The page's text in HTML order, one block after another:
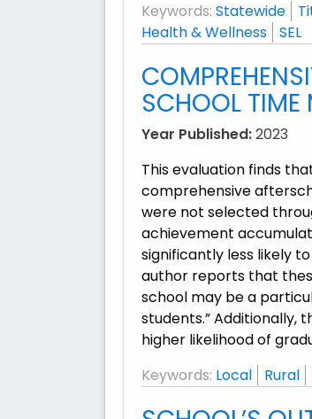
Keywords: Statewide
Health & Wellness
SEL
SCHOOL TIME
Year Published:2023
This evaluation finds
comprehensive
were not selected
achievement
significantly less likely
author reports that
school may be a
students.”
higher likelihood of
Keywords: Local Rural